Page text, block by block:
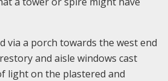
via a porch towards the west end
and aisle windows cast
light on the plastered and